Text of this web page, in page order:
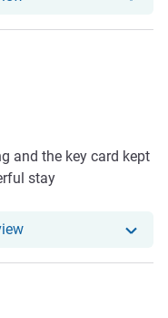
5
and the key card kept
stay
Our hotel has
5